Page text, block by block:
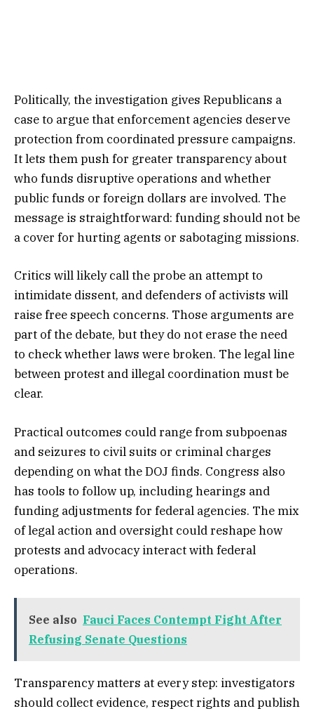
Politically, the investigation gives Republicans a
case to argue that enforcement agencies deserve
protection from coordinated pressure campaigns.
It lets them push for greater transparency about
who funds disruptive operations and whether
public funds or foreign dollars are involved. The
message is straightforward: funding should not be
a cover for hurting agents or sabotaging missions.
Critics will likely call the probe an attempt to
intimidate dissent, and defenders of activists will
raise free speech concerns. Those arguments are
part of the debate, but they do not erase the need
to check whether laws were broken. The legal line
between protest and illegal coordination must be
clear.
Practical outcomes could range from subpoenas
and seizures to civil suits or criminal charges
depending on what the DOJ finds. Congress also
has tools to follow up, including hearings and
funding adjustments for federal agencies. The mix
of legal action and oversight could reshape how
protests and advocacy interact with federal
operations.
See also Fauci Faces Contempt Fight After
Refusing Senate Questions
Transparency matters at every step: investigators
should collect evidence, respect rights and publish